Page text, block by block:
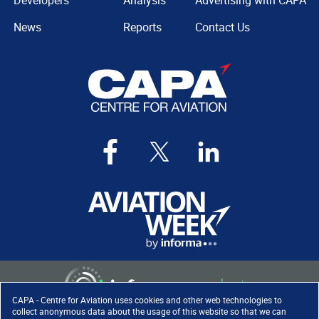
CAPA - Centre for Aviation uses cookies and other web technologies to
collect anonymous data about the usage of this website so that we can
News
Reports
Contact Us